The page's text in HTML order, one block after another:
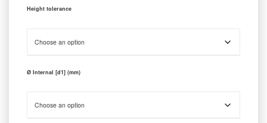
Height tolerance
Ø Internal [d1] (mm)